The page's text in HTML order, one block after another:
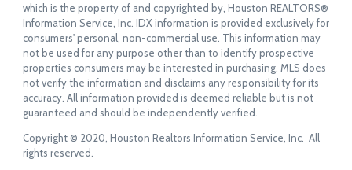
which is the property of and copyrighted by, Houston REALTORS®
Information Service, Inc. IDX information is provided exclusively for
consumers' personal, non-commercial use. This information may
not be used for any purpose other than to identify prospective
properties consumers may be interested in purchasing. MLS does
not verify the information and disclaims any responsibility for its
accuracy. All information provided is deemed reliable but is not
guaranteed and should be independently verified.
Copyright © 2020, Houston Realtors Information Service, Inc. All
rights reserved.